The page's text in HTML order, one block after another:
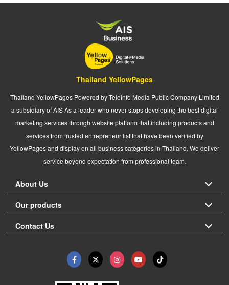
Thailand YellowPages
Thailand YellowPages Powered by Teleinfo Media Public Company Limited
a subsidiary of AIS As a leader who never stops developing the best digital
marketing services through website platform that including products and
services from trusted entrepreneur list that have been verified by
YellowPages and display on all business categories in Thailand. We deliver
service beyond expectation from professional team.
About Us
Our products
Contact Us